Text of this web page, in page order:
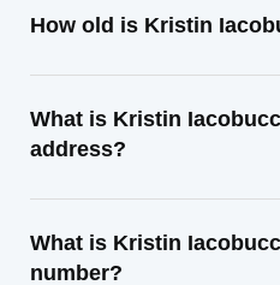
How old is Kristin
What is Kristin
address?
What is Kristin
number?